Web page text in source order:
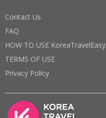
Contact Us
FAQ
HOW TO USE KoreaTravelEasy
TERMS OF USE
Privacy Policy